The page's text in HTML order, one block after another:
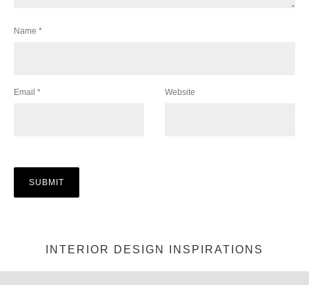
Name *
Email * Website
INTERIOR DESIGN INSPIRATIONS